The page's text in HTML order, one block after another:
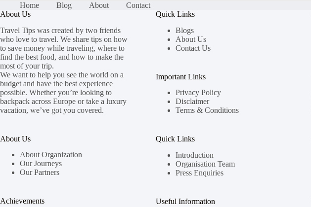
Home Blog About
Contact
About Us
Travel Tips was created by two friends
who love to travel. We share tips on how
to save money while traveling, where to
find the best food, and how to make the
most of your trip.
We want to help you see the world on a
budget and have the best experience
possible. Whether you’re looking to
backpack across Europe or take a luxury
vacation, we’ve got you covered.
About Us
About Organization
Our Journeys
Our Partners
Achievements
Quick Links
Blogs
About Us
Contact Us
Important Links
Privacy Policy
Disclaimer
Terms & Conditions
Quick Links
Introduction
Organisation Team
Press Enquiries
Useful Information